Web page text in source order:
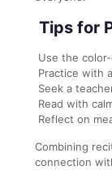
Tips for
Use the
Practice with
Seek a
Read with
Reflect on
Combining
connection